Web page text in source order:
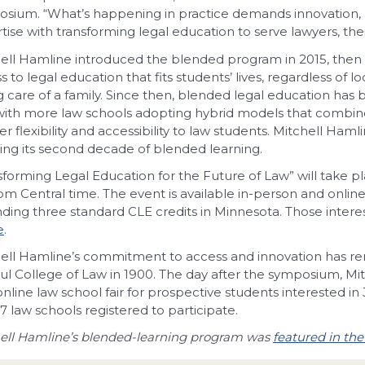
“What’s happening in practice demands
with transforming legal education to serve lawyers,
Hamline introduced the blended program in 2015,
to legal education that fits students’ lives, regardless of
care of a family. Since then, blended legal education
more law schools adopting hybrid models that
flexibility and accessibility to law students. Mitchell
its second decade of blended learning.
Legal Education for the Future of Law” will take
Central time. The event is available in-person and
three standard CLE credits in Minnesota. Those
.
Hamline’s commitment to access and innovation has
College of Law in 1900. The day after the symposium,
law school fair for prospective students interested
law schools registered to participate.
Hamline’s blended-learning program was featured in